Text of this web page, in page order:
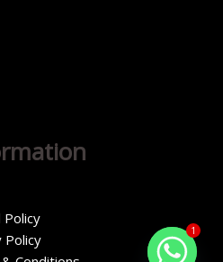
Policy
Policy
1